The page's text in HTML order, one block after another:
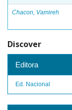
Chacon, Vamireh
Discover
Editora
Ed. Nacional